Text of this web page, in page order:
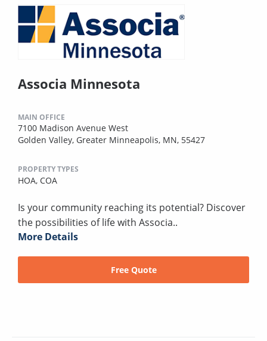
Associa Minnesota
MAIN OFFICE
7100 Madison Avenue West
Golden Valley, Greater Minneapolis, MN, 55427
PROPERTY TYPES
HOA, COA
Is your community reaching its potential? Discover
the possibilities of life with Associa..
More Details
Free Quote